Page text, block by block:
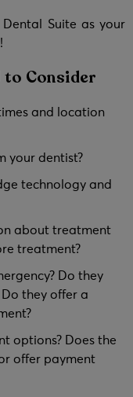
Suite as your
to Consider
and location
your dentist?
technology and
about treatment
treatment?
Do they
they offer a
options? Does the
offer payment